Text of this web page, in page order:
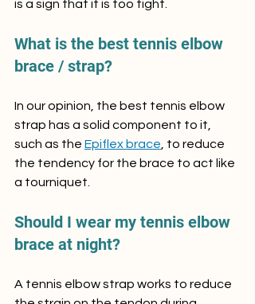
is a sign that it is too tight.
What is the best tennis elbow
brace / strap?
In our opinion, the best tennis elbow
strap has a solid component to it,
such as the Epiflex brace , to reduce
the tendency for the brace to act like
a tourniquet.
Should I wear my tennis elbow
brace at night?
A tennis elbow strap works to reduce